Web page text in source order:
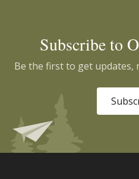
Subscribe to
Be the first to get updates,